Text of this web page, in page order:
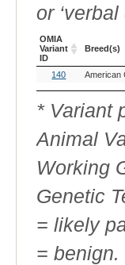
or
OMIA
Variant
ID
Breed(s)
OMIA
Variant
ID
Breed(s)
140 American
* Variant
Animal
Working
Genetic
= likely
=